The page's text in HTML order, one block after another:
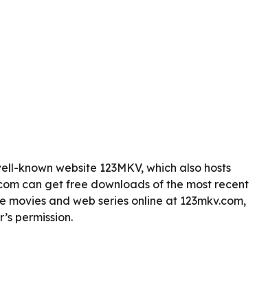
known website 123MKV, which also hosts
can get free downloads of the most recent
and web series online at 123mkv.com,
permission.